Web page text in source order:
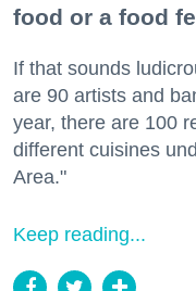
food or a food
If that sounds
are 90 artists and
year, there are 100
different cuisines
Area."
Keep reading...